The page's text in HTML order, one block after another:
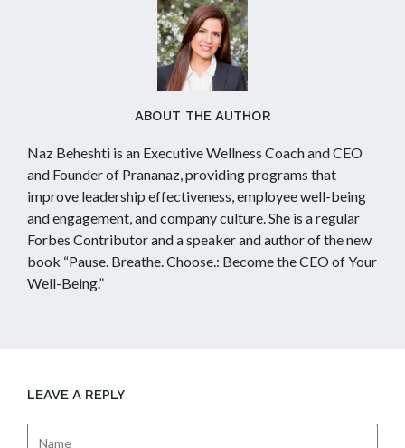
ABOUT THE AUTHOR
Naz Beheshti is an Executive Wellness Coach and CEO
and Founder of Prananaz, providing programs that
improve leadership effectiveness, employee well-being
and engagement, and company culture. She is a regular
Forbes Contributor and a speaker and author of the new
book “Pause. Breathe. Choose.: Become the CEO of Your
Well-Being.”
LEAVE A REPLY